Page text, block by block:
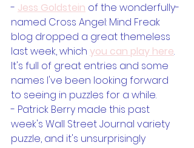
- Jess Goldstein of the wonderfully-
named Cross Angel: Mind Freak
blog dropped a great themeless
last week, which you can play here.
It's full of great entries and some
names I've been looking forward
to seeing in puzzles for a while.
- Patrick Berry made this past
week's Wall Street Journal variety
puzzle, and it's unsurprisingly